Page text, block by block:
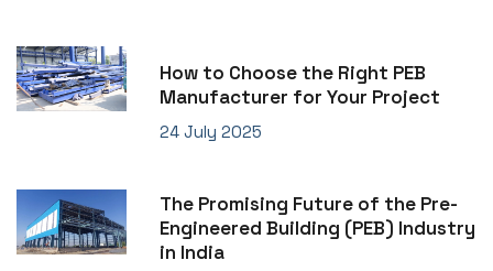
How to Choose the Right PEB
Manufacturer for Your Project
24 July 2025
The Promising Future of the Pre-
Engineered Building (PEB) Industry
in India